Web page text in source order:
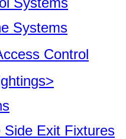
Systems
Control
Side Exit Fixtures